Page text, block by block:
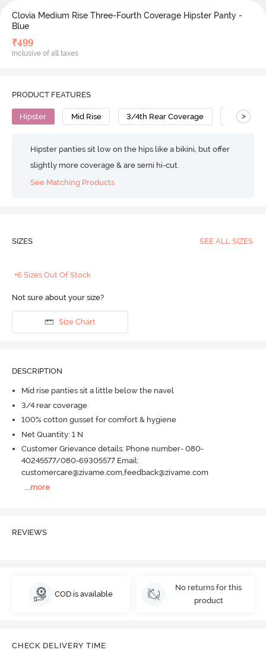
Clovia Medium Rise Three-Fourth Coverage Hipster Panty -
Blue
₹499
Inclusive of all taxes
PRODUCT FEATURES
Hipster Mid Rise 3/4th Rear Coverage Cotton
>
Hipster panties sit low on the hips like a bikini, but offer
slightly more coverage & are semi hi-cut.
See Matching Products
SIZES SEE ALL SIZES
+6 Sizes Out Of Stock
Not sure about your size?
Size Chart
DESCRIPTION
Mid rise panties sit a little below the navel
3/4 rear coverage
100% cotton gusset for comfort & hygiene
Net Quantity: 1 N
Customer Grievance details: Phone number- 080-
40245577/080-69305577 Email:
customercare@zivame.com,feedback@zivame.com
more
REVIEWS
COD is available
No returns for this
product
CHECK DELIVERY TIME